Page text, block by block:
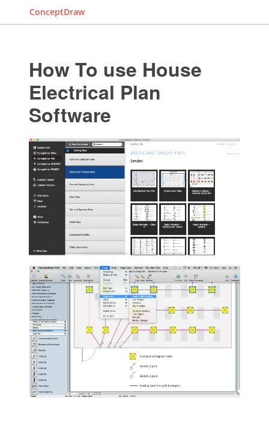
ConceptDraw
How To use House
Electrical Plan
Software